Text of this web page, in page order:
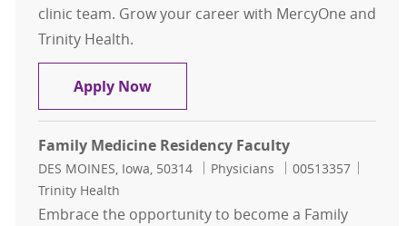
clinic team. Grow your career with MercyOne and
Trinity Health.
Apply NowFamily Medicine Physician -
Family Medicine Residency Faculty
Location
DES MOINES, Iowa, 50314 Category
Physicians Job Id
00513357
Trinity Health
Embrace the opportunity to become a Family